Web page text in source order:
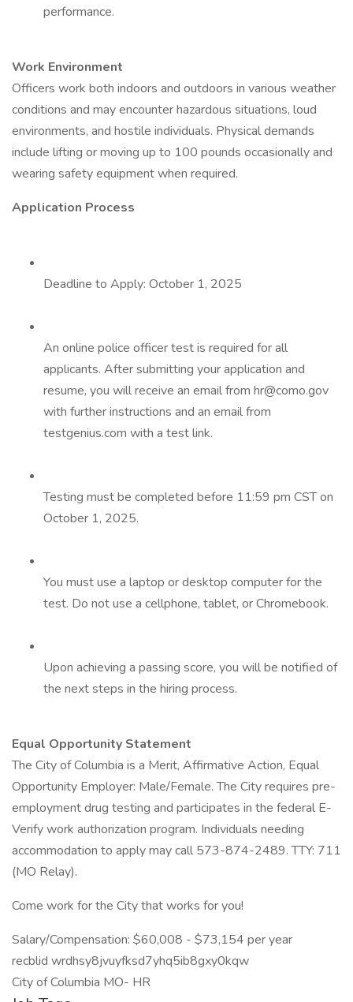
performance.
Work Environment
Officers work both indoors and outdoors in various weather
conditions and may encounter hazardous situations, loud
environments, and hostile individuals. Physical demands
include lifting or moving up to 100 pounds occasionally and
wearing safety equipment when required.
Application Process
Deadline to Apply: October 1, 2025
An online police officer test is required for all
applicants. After submitting your application and
resume, you will receive an email from hr@como.gov
with further instructions and an email from
testgenius.com with a test link.
Testing must be completed before 11:59 pm CST on
October 1, 2025.
You must use a laptop or desktop computer for the
test. Do not use a cellphone, tablet, or Chromebook.
Upon achieving a passing score, you will be notified of
the next steps in the hiring process.
Equal Opportunity Statement
The City of Columbia is a Merit, Affirmative Action, Equal
Opportunity Employer: Male/Female. The City requires pre-
employment drug testing and participates in the federal E-
Verify work authorization program. Individuals needing
accommodation to apply may call 573-874-2489. TTY: 711
(MO Relay).
Come work for the City that works for you!
Salary/Compensation: $60,008 - $73,154 per year
recblid wrdhsy8jvuyfksd7yhq5ib8gxy0kqw
City of Columbia MO- HR